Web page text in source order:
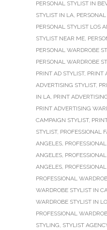
PERSONAL STYLIST IN
STYLIST IN LA,
PERSONAL STYLIST LOS
STYLIST NEAR ME,
PERSONAL WARDROBE
PERSONAL WARDROBE
PRINT AD STYLIST, PRINT
ADVERTISING STYLIST,
IN LA, PRINT
PRINT ADVERTISING
CAMPAIGN STYLIST,
STYLIST, PROFESSIONAL
ANGELES,
ANGELES,
ANGELES,
PROFESSIONAL
WARDROBE STYLIST IN
WARDROBE STYLIST IN
PROFESSIONAL
STYLING, STYLIST